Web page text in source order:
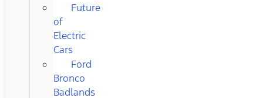
Future
of
Electric
Cars
Ford
Bronco
Badlands